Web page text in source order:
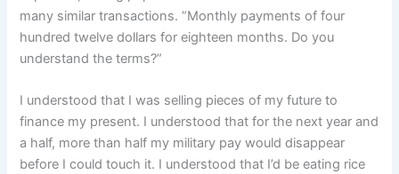
many similar transactions. “Monthly payments of four
hundred twelve dollars for eighteen months. Do you
understand the terms?”
I understood that I was selling pieces of my future to
finance my present. I understood that for the next year and
a half, more than half my military pay would disappear
before I could touch it. I understood that I’d be eating rice